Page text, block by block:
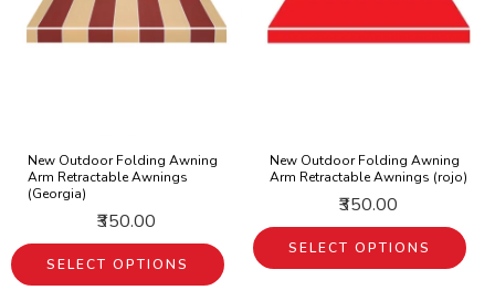
New Outdoor Folding Awning
Arm Retractable Awnings
(Georgia)
₹350.00
SELECT OPTIONS
New Outdoor Folding Awning
Arm Retractable Awnings (rojo)
₹350.00
SELECT OPTIONS